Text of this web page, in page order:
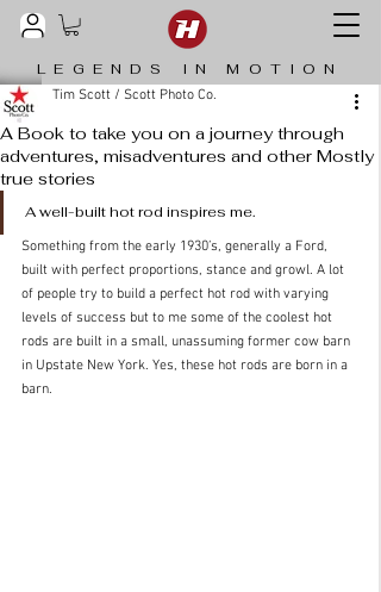
LEGENDS IN MOTION
A Book to take you on a journey through
adventures, misadventures and other Mostly
true stories
Tim Scott / Scott Photo Co.
­­A well-built hot rod inspires me.
Something from the early 1930’s, generally a Ford,
built with perfect proportions, stance and growl. A lot
of people try to build a perfect hot rod with varying
levels of success but to me some of the coolest hot
rods are built in a small, unassuming former cow barn
in Upstate New York. Yes, these hot rods are born in a
barn.